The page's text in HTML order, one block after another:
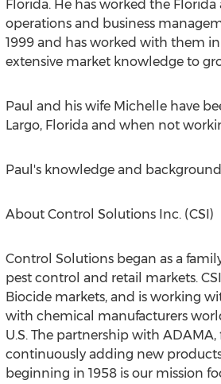
Florida. He has worked the Florida
operations and business
1999 and has worked with them
extensive market knowledge to
Paul and his wife Michelle have
Largo, Florida and when not
Paul's knowledge and
About Control Solutions Inc. (CSI)
Control Solutions began as a
pest control and retail markets.
Biocide markets, and is working
with chemical manufacturers
U.S. The partnership with
continuously adding new
beginning in 1958 is our mission